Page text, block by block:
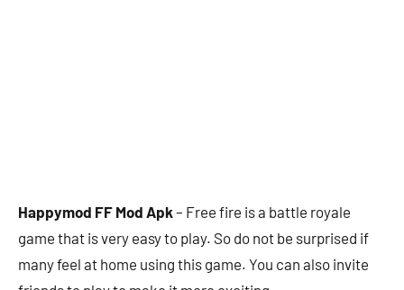
Happymod FF Mod Apk– Free fire is a battle royale
game that is very easy to play. So do not be surprised if
many feel at home using this game. You can also invite